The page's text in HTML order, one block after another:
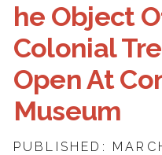
he Object
Colonial
Open At
Museum
PUBLISHED: